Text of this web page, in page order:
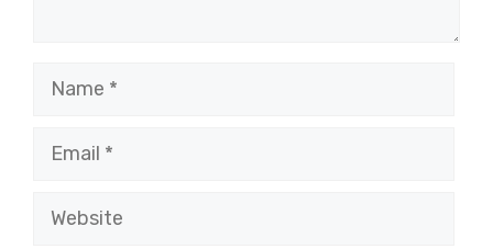
Name
Email
Website